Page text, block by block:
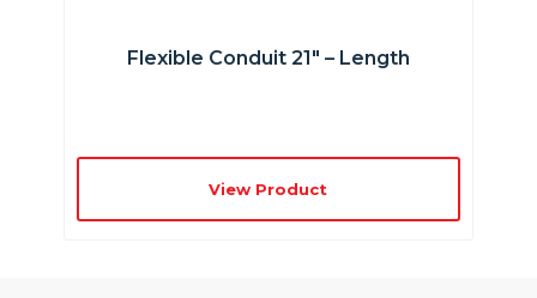
Flexible Conduit 21″ – Length
View Product